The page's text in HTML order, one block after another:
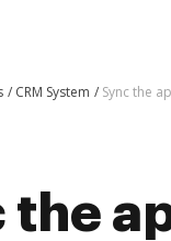
CRM System Sync the
the